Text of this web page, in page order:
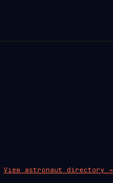
View astronaut directory →